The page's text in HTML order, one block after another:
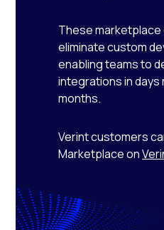
These
eliminate custom
enabling teams to
integrations in days
months.
Verint customers
Marketplace on